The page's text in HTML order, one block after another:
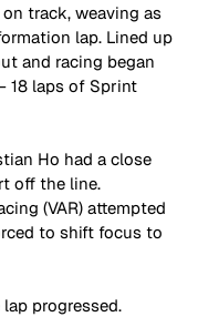
track, weaving as
lap. Lined up
and racing began
18 laps of Sprint
Ho had a close
off the line.
(VAR) attempted
to shift focus to
progressed.